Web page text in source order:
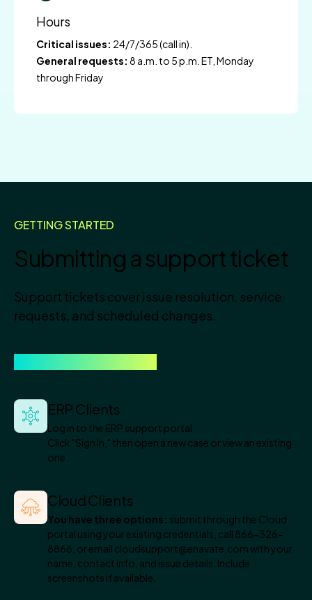
Hours
Critical issues: 24/7/365 (call in).
General requests: 8 a.m. to 5 p.m. ET, Monday
through Friday
GETTING STARTED
Submitting a support ticket
Support tickets cover issue resolution, service
requests, and scheduled changes.
ERP Clients
Log in to the ERP support portal.
Click "Sign In," then open a new case or view an existing
one.
Cloud Clients
You have three options: submit through the Cloud
portal using your existing credentials, call 866-326-
8866, or email cloudsupport@enavate.com with your
name, contact info, and issue details. Include
screenshots if available.